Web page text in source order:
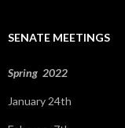
o
:
SENATE MEETINGS
Spring 2022
January 24th